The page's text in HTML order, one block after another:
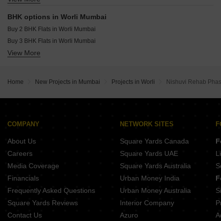
Resale Property in Lodha Allura Mumbai
Resale Property in Lodha World View Mumbai
Resale Property in Lodha Kiara Mumbai
Penthouse for sale in Worli Mumbai
BHK options in Worli Mumbai
Buy 2 BHK Flats in Worli Mumbai
Buy 3 BHK Flats in Worli Mumbai
Buy 4 BHK Flats in Worli Mumbai
View More
Home New Projects in Mumbai Projects in Worli Nishuvi Rehab
COMPANY
About Us
Careers
Media Coverage
Financials
Frequently Asked Questions
Square Yards Reviews
Contact Us
NETWORK SITES
Square Yards Canada
Square Yards UAE
Square Yards Australia
Urban Money India
Urban Money Australia
Interior Company
Azuro